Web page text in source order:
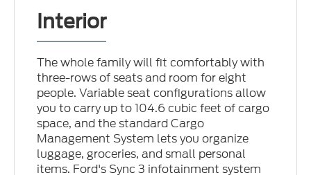
Interior
The whole family will fit comfortably with
three-rows of seats and room for eight
people. Variable seat configurations allow
you to carry up to 104.6 cubic feet of cargo
space, and the standard Cargo
Management System lets you organize
luggage, groceries, and small personal
items. Ford's Sync 3 infotainment system